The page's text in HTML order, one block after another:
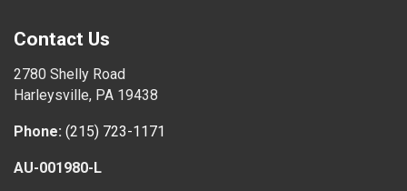
Contact Us
2780 Shelly Road
Harleysville, PA 19438
Phone: (215) 723-1171
AU-001980-L